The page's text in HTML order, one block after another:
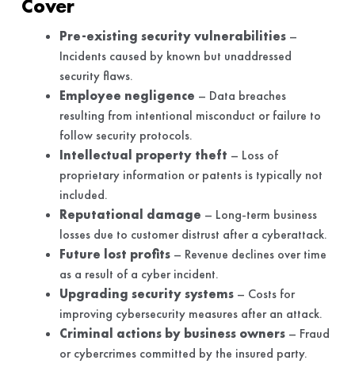
Cover
Pre-existing security vulnerabilities–
Incidents caused by known but unaddressed
security flaws.
Employee negligence – Data breaches
resulting from intentional misconduct or failure to
follow security protocols.
Intellectual property theft – Loss of
proprietary information or patents is typically not
included.
Reputational damage – Long-term business
losses due to customer distrust after a cyberattack.
Future lost profits– Revenue declines over time
as a result of a cyber incident.
Upgrading security systems– Costs for
improving cybersecurity measures after an attack.
Criminal actions by business owners– Fraud
or cybercrimes committed by the insured party.